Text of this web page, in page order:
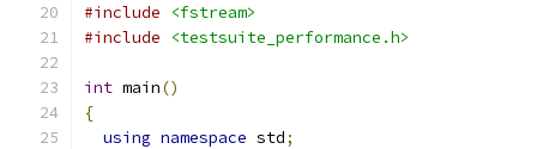
#include
<fstream>
#include
<testsuite_performance.h>
int main()
{
using namespace std;